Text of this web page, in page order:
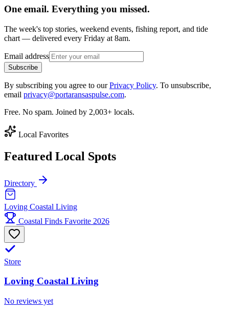
One email. Everything you missed.
The week's top stories, weekend events, fishing report, and tide
chart — delivered every Friday at 8am.
Email address
Subscribe
By subscribing you agree to ourPrivacy Policy. To unsubscribe,
email privacy@portaransaspulse.com.
Free. No spam. Joined by 2,003+ locals.
Local Favorites
Featured Local Spots
Directory
Loving Coastal Living
Coastal Finds Favorite 2026
Store
Loving Coastal Living
No reviews yet